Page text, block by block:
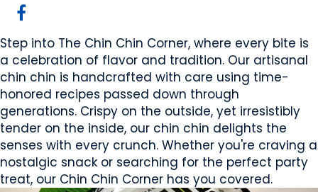
Step into The Chin Chin Corner, where every bite is
a celebration of flavor and tradition. Our artisanal
chin chin is handcrafted with care using time-
honored recipes passed down through
generations. Crispy on the outside, yet irresistibly
tender on the inside, our chin chin delights the
senses with every crunch. Whether you're craving a
nostalgic snack or searching for the perfect party
treat, our Chin Chin Corner has you covered.